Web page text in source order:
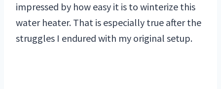
impressed by how easy it is to winterize this
water heater. That is especially true after the
struggles I endured with my original setup.